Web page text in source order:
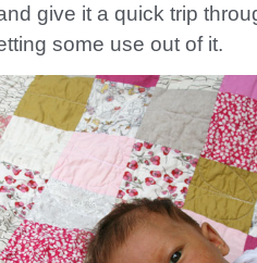
give it a quick trip
some use out of it.